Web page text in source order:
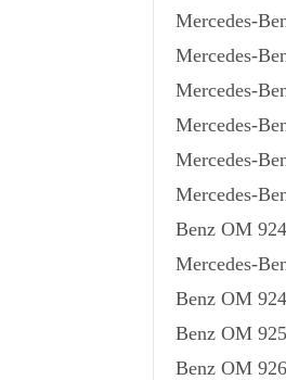
Mercedes-
Mercedes-
Mercedes-
Mercedes-
Mercedes-
Mercedes-
Benz OM
Mercedes-
Benz OM
Benz OM
Benz OM